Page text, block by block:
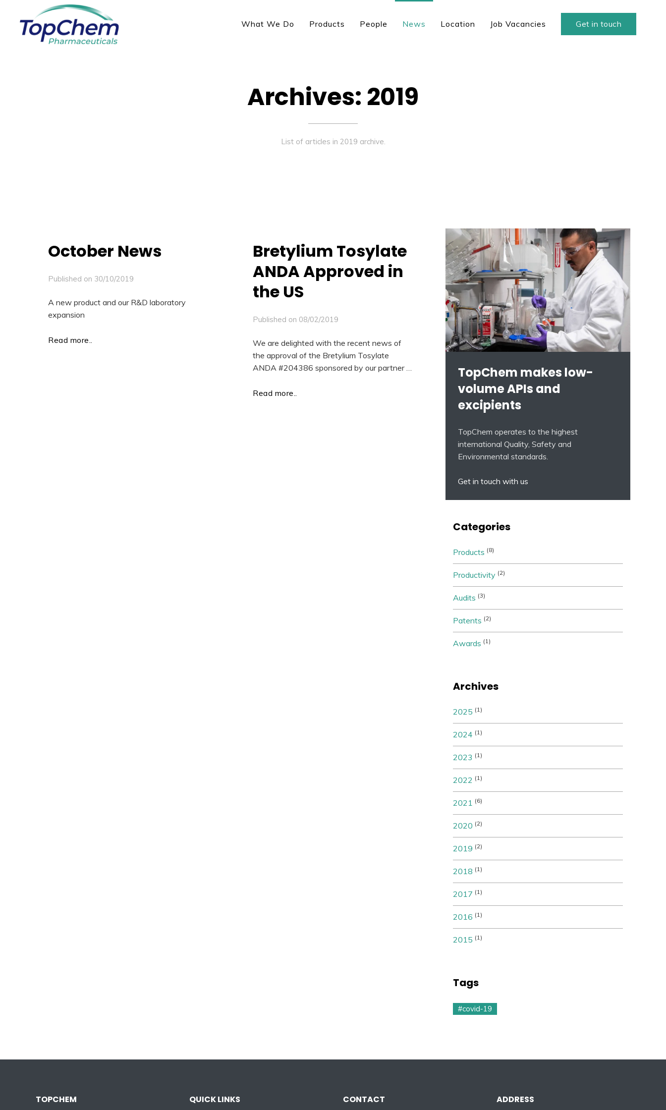
What We Do Products People News Location Job Vacancies Get in touch
Archives: 2019
List of articles in 2019 archive.
October News
Published on 30/10/2019
A new product and our R&D laboratory
expansion
Read more..
Bretylium Tosylate
ANDA Approved in
the US
Published on 08/02/2019
We are delighted with the recent news of
the approval of the Bretylium Tosylate
ANDA #204386 sponsored by our partner …
Read more..
TopChem makes low-
volume APIs and
excipients
TopChem operates to the highest
international Quality, Safety and
Environmental standards.
Get in touch with us
Categories
Products (8)
Productivity (2)
Audits (3)
Patents (2)
Awards (1)
Archives
2025 (1)
2024 (1)
2023 (1)
2022 (1)
2021 (6)
2020 (2)
2019 (2)
2018 (1)
2017 (1)
2016 (1)
2015 (1)
Tags
#covid-19
TOPCHEM QUICK LINKS CONTACT ADDRESS